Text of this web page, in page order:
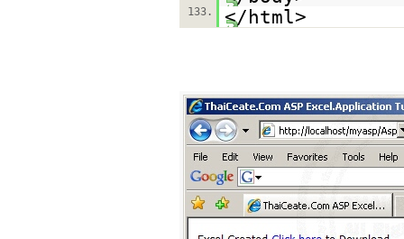
133. </html>